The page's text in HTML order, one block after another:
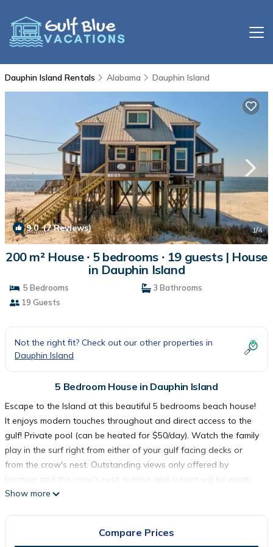
Dauphin Island Rentals Alabama Dauphin Island
9.0(7 Reviews) 1/4
200 m² House ∙ 5 bedrooms ∙ 19 guests | House
in Dauphin Island
5 Bedrooms
3 Bathrooms
19 Guests
Not the right fit? Check out our other properties in
Dauphin Island
5 Bedroom House in Dauphin Island
Escape to the Island at this beautiful 5 bedrooms beach house!
It enjoys modern touches throughout and direct access to the
gulf! Private pool (can be heated for $50/day). Watch the family
play in the surf right from either of your gulf facing decks or
from the crow's nest. Outstanding views only offered by
location and the crow's nest, sunrise and sunset will be worth
the effort! Includes driveway making trouble-free parking.
sleeper chairs to make room for everyone! Come find your Island
Show more
Compare Prices